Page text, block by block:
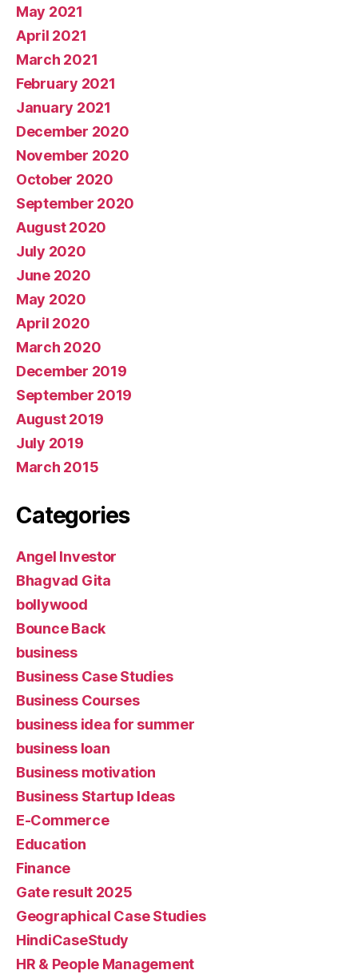
May 2021
April 2021
March 2021
February 2021
January 2021
December 2020
November 2020
October 2020
September 2020
August 2020
July 2020
June 2020
May 2020
April 2020
March 2020
December 2019
September 2019
August 2019
July 2019
March 2015
Categories
Angel Investor
Bhagvad Gita
bollywood
Bounce Back
business
Business Case Studies
Business Courses
business idea for summer
business loan
Business motivation
Business Startup Ideas
E-Commerce
Education
Finance
Gate result 2025
Geographical Case Studies
HindiCaseStudy
HR & People Management